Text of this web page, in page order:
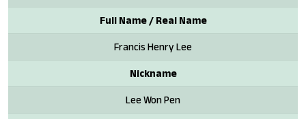
Full Name / Real Name
Francis Henry Lee
Nickname
Lee Won Pen